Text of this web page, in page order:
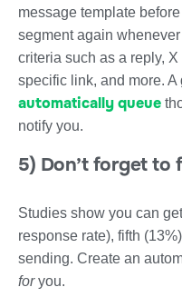
message template
segment again
criteria such as a reply,
specific link, and more.
automatically queue
notify you.
5) Don’t forget to
Studies show you can
response rate), fifth
sending. Create an
foryou.